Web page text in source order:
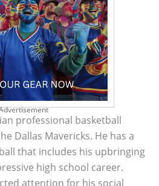
professional basketball
Dallas Mavericks. He has a
that includes his upbringing
high school career.
attention for his social